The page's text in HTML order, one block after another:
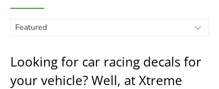
Looking for car racing decals for
your vehicle? Well, at Xtreme